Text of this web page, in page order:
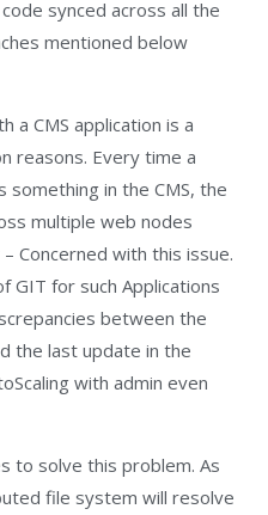
synced across all the
mentioned below
a CMS application is a
reasons. Every time a
in the CMS, the
multiple web nodes
Concerned with this issue.
GIT for such Applications
between the
the last update in the
with admin even
to solve this problem. As
file system will resolve